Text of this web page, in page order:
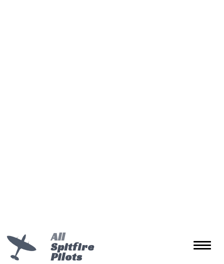
Toggle
All
Spitfire
Pilots